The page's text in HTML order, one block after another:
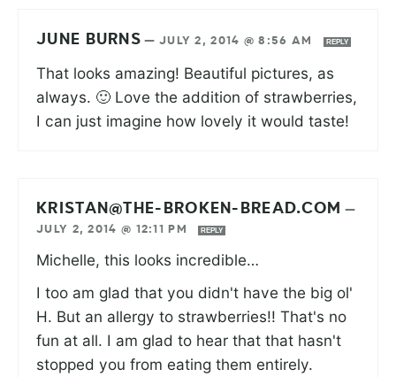
JUNE BURNS — JULY 2, 2014 @ 8:56 AM REPLY
That looks amazing! Beautiful pictures, as
always. 🙂 Love the addition of strawberries,
I can just imagine how lovely it would taste!
KRISTAN@THE-BROKEN-BREAD.COM
—
JULY 2, 2014 @ 12:11 PM
REPLY
Michelle, this looks incredible…
I too am glad that you didn't have the big ol'
H. But an allergy to strawberries!! That's no
fun at all. I am glad to hear that that hasn't
stopped you from eating them entirely.